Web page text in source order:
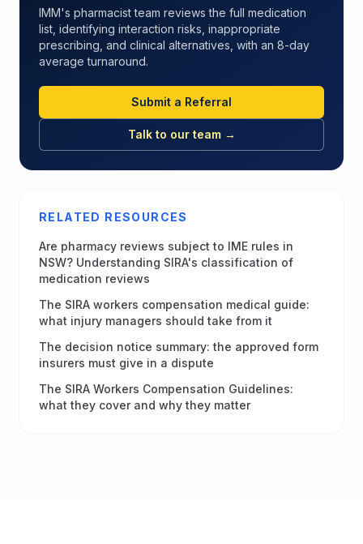
IMM's pharmacist team reviews the full medication
list, identifying interaction risks, inappropriate
prescribing, and clinical alternatives, with an 8-day
average turnaround.
Submit a Referral
Talk to our team →
RELATED RESOURCES
Are pharmacy reviews subject to IME rules in
NSW? Understanding SIRA's classification of
medication reviews
The SIRA workers compensation medical guide:
what injury managers should take from it
The decision notice summary: the approved form
insurers must give in a dispute
The SIRA Workers Compensation Guidelines:
what they cover and why they matter